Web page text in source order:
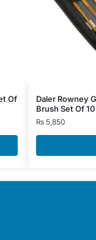
Of
Daler Rowney
Brush Set Of
₨ 5,850